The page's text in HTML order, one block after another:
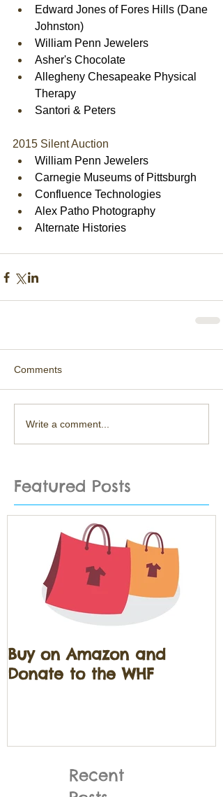
Edward Jones of Fores Hills (Dane
Johnston)
William Penn Jewelers
Asher's Chocolate
Allegheny Chesapeake Physical
Therapy
Santori & Peters
2015 Silent Auction
William Penn Jewelers
Carnegie Museums of Pittsburgh
Confluence Technologies
Alex Patho Photography
Alternate Histories
Comments
Write a comment...
Featured Posts
Buy on Amazon and
Donate to the WHF
Recent